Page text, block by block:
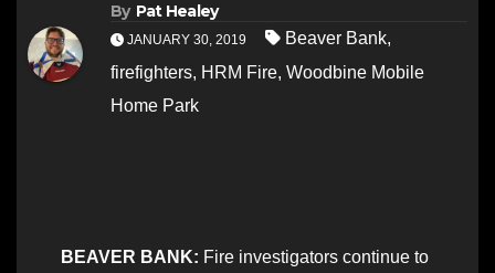
By Pat Healey
JANUARY 30, 2019 Beaver Bank,
firefighters, HRM Fire, Woodbine Mobile
Home Park
BEAVER BANK: Fire investigators continue to